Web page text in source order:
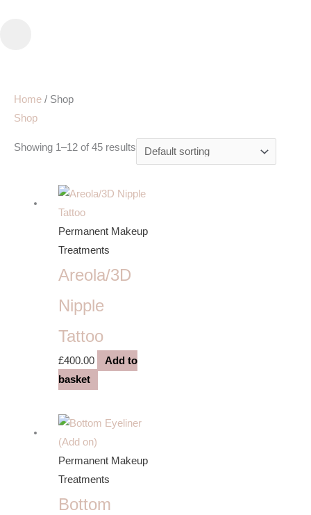
Home / Shop
Shop
Showing 1–12 of 45 results
Permanent Makeup
Treatments
Areola/3D
Nipple
Tattoo
£400.00
Add to
basket
Permanent Makeup
Treatments
Bottom